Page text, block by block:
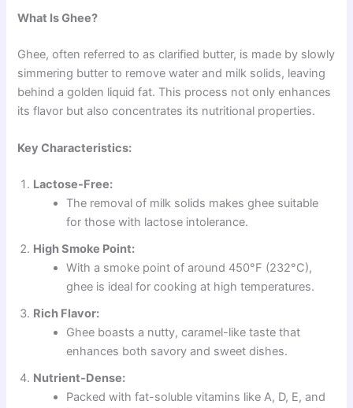
What Is Ghee?
Ghee, often referred to as clarified butter, is made by slowly
simmering butter to remove water and milk solids, leaving
behind a golden liquid fat. This process not only enhances
its flavor but also concentrates its nutritional properties.
Key Characteristics:
Lactose-Free:
The removal of milk solids makes ghee suitable
for those with lactose intolerance.
High Smoke Point:
With a smoke point of around 450°F (232°C),
ghee is ideal for cooking at high temperatures.
Rich Flavor:
Ghee boasts a nutty, caramel-like taste that
enhances both savory and sweet dishes.
Nutrient-Dense:
Packed with fat-soluble vitamins like A, D, E, and